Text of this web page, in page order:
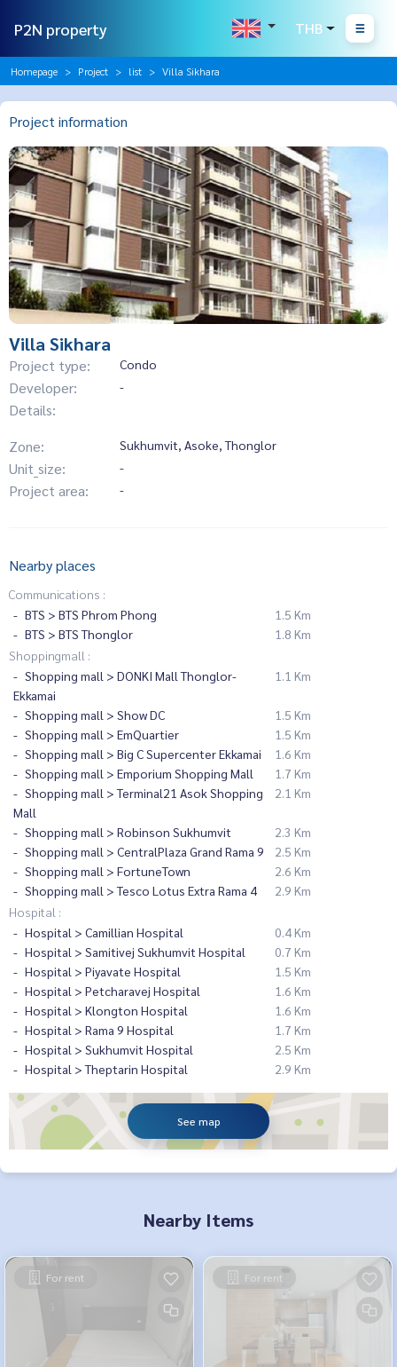
P2N property THB
Homepage Project list Villa Sikhara
Project information
Villa Sikhara
Project type: Condo
Developer: -
Details:
Zone:
Sukhumvit, Asoke, Thonglor
Unit_size: -
Project area: -
Nearby places
Communications :
BTS > BTS Phrom Phong
1.5 Km
BTS > BTS Thonglor
1.8 Km
Shoppingmall :
Shopping mall > DONKI Mall Thonglor-
Ekkamai
1.1 Km
Shopping mall > Show DC
1.5 Km
Shopping mall > EmQuartier
1.5 Km
Shopping mall > Big C Supercenter Ekkamai
1.6 Km
Shopping mall > Emporium Shopping Mall
1.7 Km
Shopping mall > Terminal21 Asok Shopping
Mall
2.1 Km
Shopping mall > Robinson Sukhumvit
2.3 Km
Shopping mall > CentralPlaza Grand Rama 9
2.5 Km
Shopping mall > FortuneTown
2.6 Km
Shopping mall > Tesco Lotus Extra Rama 4
2.9 Km
Hospital :
Hospital > Camillian Hospital
0.4 Km
Hospital > Samitivej Sukhumvit Hospital
0.7 Km
Hospital > Piyavate Hospital
1.5 Km
Hospital > Petcharavej Hospital
1.6 Km
Hospital > Klongton Hospital
1.6 Km
Hospital > Rama 9 Hospital
1.7 Km
Hospital > Sukhumvit Hospital
2.5 Km
Hospital > Theptarin Hospital
2.9 Km
See map
Nearby Items
For rent For rent